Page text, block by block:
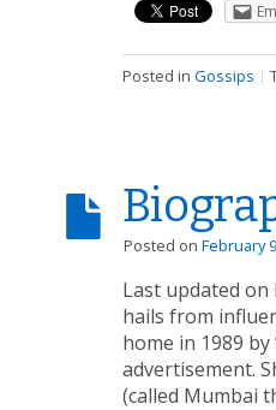
Posted in Gossips |
Posted on February
Last updated on
hails from
home in 1989
advertisement.
(called Mumbai